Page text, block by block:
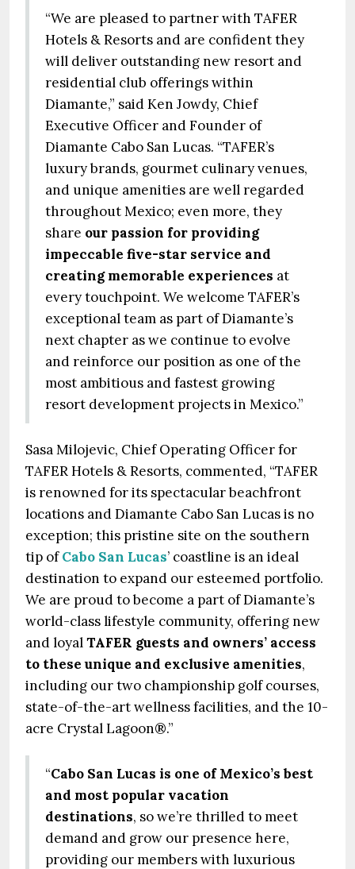
“We are pleased to partner with TAFER
Hotels & Resorts and are confident they
will deliver outstanding new resort and
residential club offerings within
Diamante,” said Ken Jowdy, Chief
Executive Officer and Founder of
Diamante Cabo San Lucas. “TAFER’s
luxury brands, gourmet culinary venues,
and unique amenities are well regarded
throughout Mexico; even more, they
share our passion for providing
impeccable five-star service and
creating memorable experiences at
every touchpoint. We welcome TAFER’s
exceptional team as part of Diamante’s
next chapter as we continue to evolve
and reinforce our position as one of the
most ambitious and fastest growing
resort development projects in Mexico.”
Sasa Milojevic, Chief Operating Officer for
TAFER Hotels & Resorts, commented, “TAFER
is renowned for its spectacular beachfront
locations and Diamante Cabo San Lucas is no
exception; this pristine site on the southern
tip ofCabo San Lucas’ coastline is an ideal
destination to expand our esteemed portfolio.
We are proud to become a part of Diamante’s
world-class lifestyle community, offering new
and loyalTAFER guests and owners’ access
to these unique and exclusive amenities,
including our two championship golf courses,
state-of-the-art wellness facilities, and the 10-
acre Crystal Lagoon®.”
“Cabo San Lucas is one of Mexico’s best
and most popular vacation
destinations, so we’re thrilled to meet
demand and grow our presence here,
providing our members with luxurious